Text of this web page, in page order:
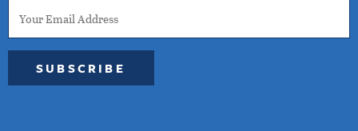
SUBSCRIBE